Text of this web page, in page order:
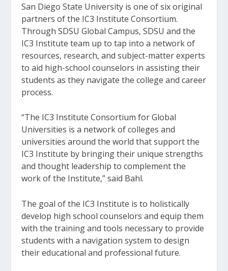
San Diego State University is one of six original
partners of the IC3 Institute Consortium.
Through SDSU Global Campus, SDSU and the
IC3 Institute team up to tap into a network of
resources, research, and subject-matter experts
to aid high-school counselors in assisting their
students as they navigate the college and career
process.
“The IC3 Institute Consortium for Global
Universities is a network of colleges and
universities around the world that support the
IC3 Institute by bringing their unique strengths
and thought leadership to complement the
work of the Institute,” said Bahl.
The goal of the IC3 Institute is to holistically
develop high school counselors and equip them
with the training and tools necessary to provide
students with a navigation system to design
their educational and professional future.